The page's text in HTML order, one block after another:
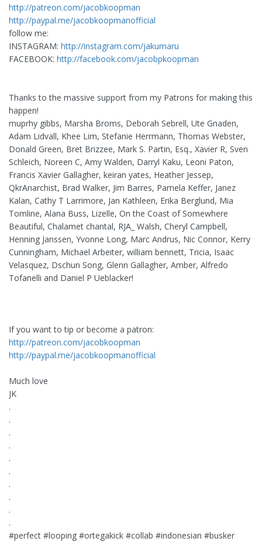
http://patreon.com/jacobkoopman
http://paypal.me/jacobkoopmanofficial
follow me:
INSTAGRAM: http://instagram.com/jakumaru
FACEBOOK: http://facebook.com/jacobpkoopman
Thanks to the massive support from my Patrons for making this
happen!
muprhy gibbs, Marsha Broms, Deborah Sebrell, Ute Gnaden,
Adam Lidvall, Khee Lim, Stefanie Herrmann, Thomas Webster,
Donald Green, Bret Brizzee, Mark S. Partin, Esq., Xavier R, Sven
Schleich, Noreen C, Amy Walden, Darryl Kaku, Leoni Paton,
Francis Xavier Gallagher, keiran yates, Heather Jessep,
QkrAnarchist, Brad Walker, Jim Barres, Pamela Keffer, Janez
Kalan, Cathy T Larrimore, Jan Kathleen, Erika Berglund, Mia
Tomline, Alana Buss, Lizelle, On the Coast of Somewhere
Beautiful, Chalamet chantal, RJA_ Walsh, Cheryl Campbell,
Henning Janssen, Yvonne Long, Marc Andrus, Nic Connor, Kerry
Cunningham, Michael Arbeiter, william bennett, Tricia, Isaac
Velasquez, Dschun Song, Glenn Gallagher, Amber, Alfredo
Tofanelli and Daniel P Ueblacker!
If you want to tip or become a patron:
http://patreon.com/jacobkoopman
http://paypal.me/jacobkoopmanofficial
Much love ️
JK
.
.
.
.
.
.
.
.
.
.
#perfect #looping #ortegakick #collab #indonesian #busker